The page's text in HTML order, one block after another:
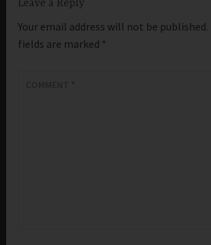
Leave a Reply
Your email address will not be published.
fields are marked *